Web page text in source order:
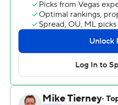
banners with the New
Freddie Kitchens, who like
Cleveland Browns coach,
was fired and handled the
"The only thing I will say
up tomorrow and we’re
make the program better,"